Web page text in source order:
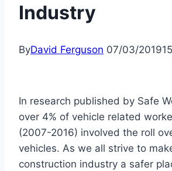
Industry
ByDavid Ferguson 07/03/2019
In research published by Safe
over 4% of vehicle related
(2007-2016) involved the roll
vehicles. As we all strive to
construction industry a safer